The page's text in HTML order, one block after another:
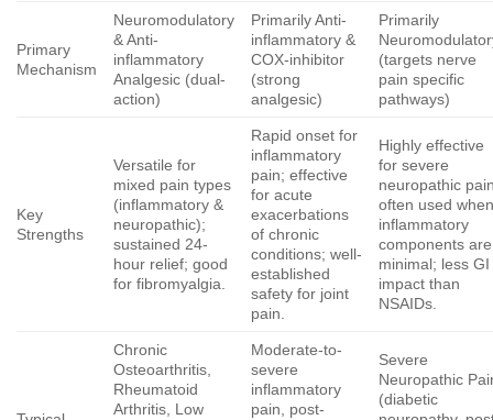
Primary
Mechanism
Neuromodulatory
& Anti-
inflammatory
Analgesic (dual-
action)
Primarily Anti-
inflammatory &
COX-inhibitor
(strong
analgesic)
Primarily
(targets nerve
pain specific
pathways)
Key
Strengths
Versatile for
mixed pain types
(inflammatory &
neuropathic);
sustained 24-
hour relief; good
for fibromyalgia.
Rapid onset for
inflammatory
pain; effective
for acute
exacerbations
of chronic
conditions; well-
established
safety for joint
pain.
Highly effective
for severe
neuropathic
often used
inflammatory
components are
minimal; less GI
impact than
NSAIDs.
Chronic
Osteoarthritis,
Rheumatoid
Arthritis, Low
Moderate-to-
severe
inflammatory
pain, post-
Severe
Neuropathic
(diabetic